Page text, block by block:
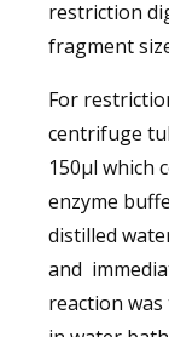
restriction
fragment
For
centrifuge
150µl which
enzyme
distilled
and
reaction